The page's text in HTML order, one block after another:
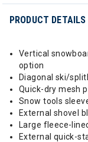
PRODUCT DETAILS
Vertical
option
Diagonal ski/
Quick-dry mesh
Snow tools
External shovel
Large fleece-
External quick-